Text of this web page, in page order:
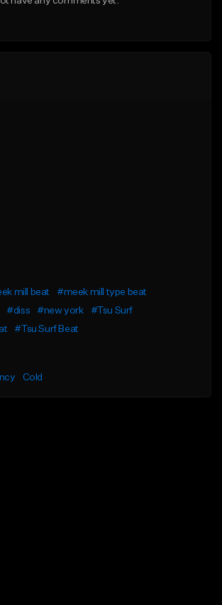
From $33.00
mill beat
#meek mill type beat
#diss #new york
#Tsu Surf
#Tsu Surf Beat
Cold